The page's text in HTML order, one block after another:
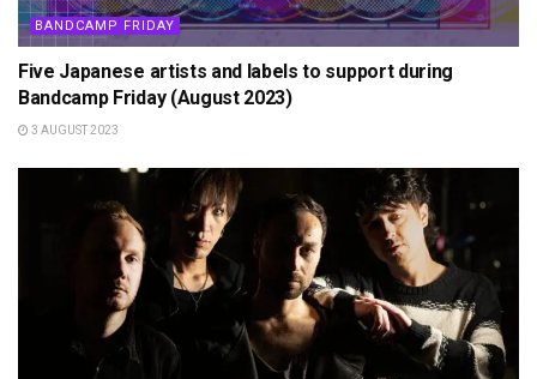
BANDCAMP FRIDAY
Five Japanese artists and labels to support during
Bandcamp Friday (August 2023)
3 AUGUST 2023